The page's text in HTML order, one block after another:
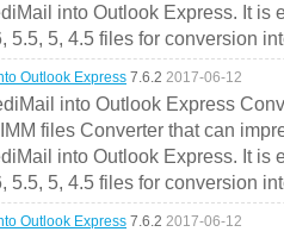
into Outlook Express. It is
5.5, 5, 4.5 files for conversion
Outlook Express 7.6.2 2017-06-12
into Outlook Express
files Converter that can
into Outlook Express. It is
5.5, 5, 4.5 files for conversion
Outlook Express 7.6.2 2017-06-12